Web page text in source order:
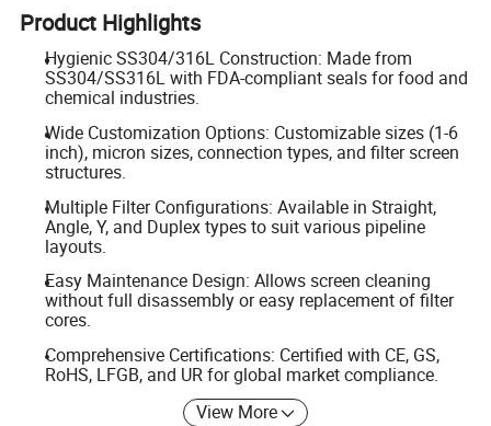
Product Highlights
Hygienic SS304/316L Construction: Made from
SS304/SS316L with FDA-compliant seals for food and
chemical industries.
Wide Customization Options: Customizable sizes (1-6
inch), micron sizes, connection types, and filter screen
structures.
Multiple Filter Configurations: Available in Straight,
Angle, Y, and Duplex types to suit various pipeline
layouts.
Easy Maintenance Design: Allows screen cleaning
without full disassembly or easy replacement of filter
cores.
Comprehensive Certifications: Certified with CE, GS,
RoHS, LFGB, and UR for global market compliance.
View More